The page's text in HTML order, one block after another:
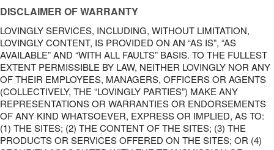
DISCLAIMER OF WARRANTY
LOVINGLY SERVICES, INCLUDING, WITHOUT LIMITATION,
LOVINGLY CONTENT, IS PROVIDED ON AN “AS IS”, “AS
AVAILABLE” AND “WITH ALL FAULTS” BASIS. TO THE FULLEST
EXTENT PERMISSIBLE BY LAW, NEITHER LOVINGLY NOR ANY
OF THEIR EMPLOYEES, MANAGERS, OFFICERS OR AGENTS
(COLLECTIVELY, THE “LOVINGLY PARTIES”) MAKE ANY
REPRESENTATIONS OR WARRANTIES OR ENDORSEMENTS
OF ANY KIND WHATSOEVER, EXPRESS OR IMPLIED, AS TO:
(1) THE SITES; (2) THE CONTENT OF THE SITES; (3) THE
PRODUCTS OR SERVICES OFFERED ON THE SITES; OR (4)